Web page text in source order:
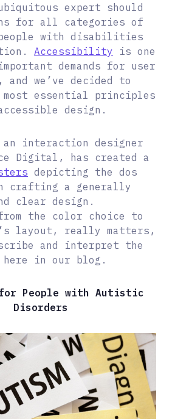
expert should
for all categories of
with disabilities
Accessibility is one
demands for user
we’ve decided to
most essential principles
design.
an interaction designer
Digital, has created a
depicting the dos
crafting a generally
clear design.
the color choice to
layout, really matters,
and interpret the
here in our blog.
People with Autistic
Disorders